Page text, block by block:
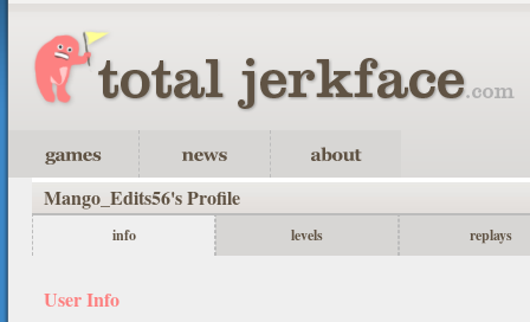
Mango_Edits56's Profile
info levels replays
User Info